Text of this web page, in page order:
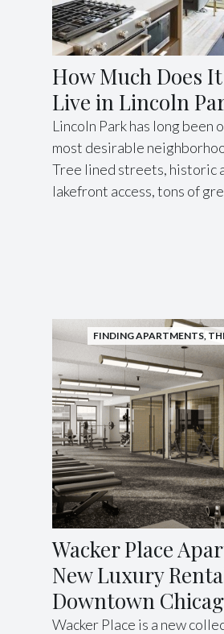
How Much Does
Live in Lincoln
Lincoln Park has long been
most desirable
Tree lined streets, historic
lakefront access, tons of
FINDING APARTMENTS
Wacker Place
New Luxury
Downtown
Wacker Place is a new